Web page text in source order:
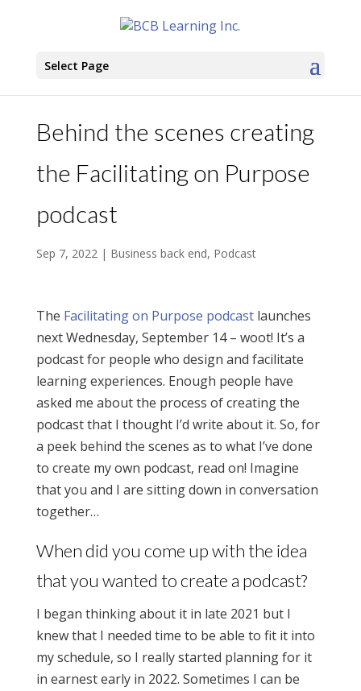
Select Page
Behind the scenes creating
the Facilitating on Purpose
podcast
Sep 7, 2022| Business back end, Podcast
The Facilitating on Purpose podcastlaunches
next Wednesday, September 14 – woot! It’s a
podcast for people who design and facilitate
learning experiences. Enough people have
asked me about the process of creating the
podcast that I thought I’d write about it. So, for
a peek behind the scenes as to what I’ve done
to create my own podcast, read on! Imagine
that you and I are sitting down in conversation
together…
When did you come up with the idea
that you wanted to create a podcast?
I began thinking about it in late 2021 but I
knew that I needed time to be able to fit it into
my schedule, so I really started planning for it
in earnest early in 2022. Sometimes I can be